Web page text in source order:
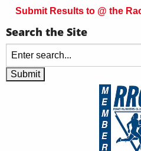
Submit Results to @ the
Search the Site